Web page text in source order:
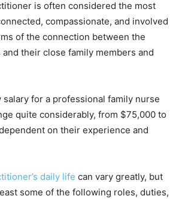
is often considered the most
compassionate, and involved
of the connection between the
their close family members and
salary for a professional family nurse
quite considerably, from $75,000 to
on their experience and
daily life can vary greatly, but
some of the following roles, duties,